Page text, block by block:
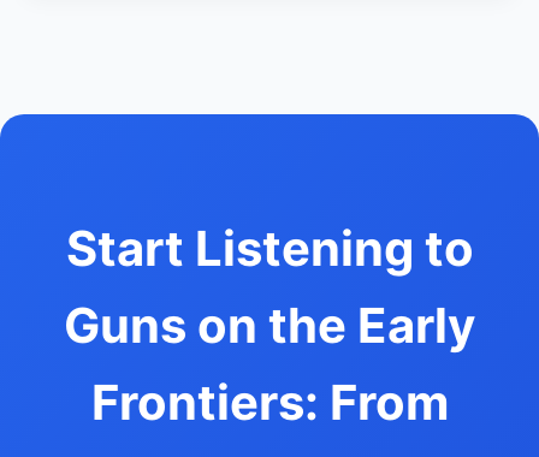
Start Listening to
Guns on the Early
Frontiers: From